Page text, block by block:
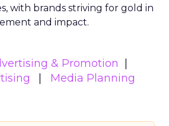
with brands striving for gold in
and impact.
& Promotion
Media Planning